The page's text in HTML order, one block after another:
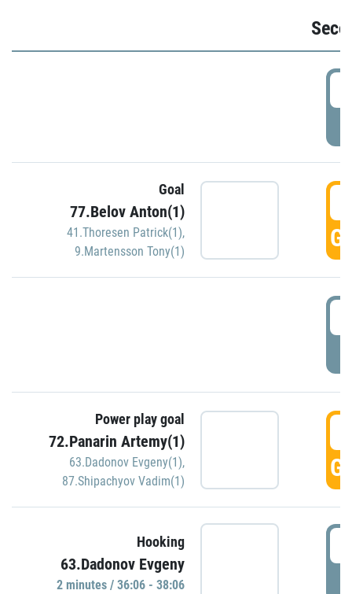
Goal
77.Belov Anton(1)
41.Thoresen Patrick(1),
9.Martensson Tony(1)
Power play goal
72.Panarin Artemy(1)
63.Dadonov Evgeny(1),
87.Shipachyov Vadim(1)
Hooking
63.Dadonov Evgeny
2 minutes / 36:06 - 38:06